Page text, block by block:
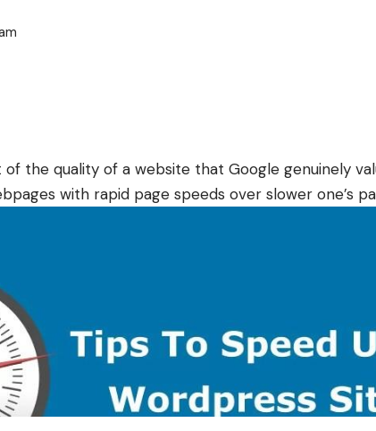
the quality of a website that Google genuinely
with rapid page speeds over slower one’s